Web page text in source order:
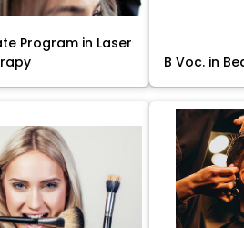
Program in Laser
B Voc. in